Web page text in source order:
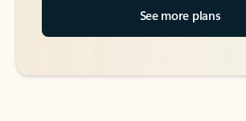
See more plans